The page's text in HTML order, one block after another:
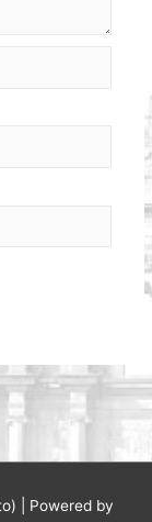
| Powered by